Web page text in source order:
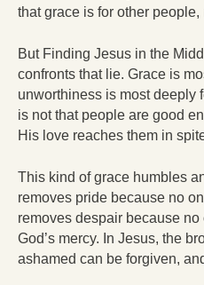
that grace is for other people,
But Finding Jesus in the
confronts that lie. Grace is
unworthiness is most deeply
is not that people are good
His love reaches them in
This kind of grace humbles
removes pride because no
removes despair because
God’s mercy. In Jesus, the
ashamed can be forgiven,